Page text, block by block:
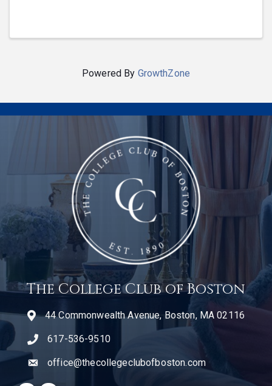
Powered By GrowthZone
The College Club of Boston
44 Commonwealth Avenue, Boston, MA 02116
telephone icon
617-536-9510
emailoffice@thecollegeclubofboston.com